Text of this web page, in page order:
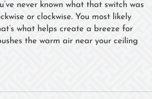
never known what that switch was
or clockwise. You most likely
what helps create a breeze for
the warm air near your ceiling